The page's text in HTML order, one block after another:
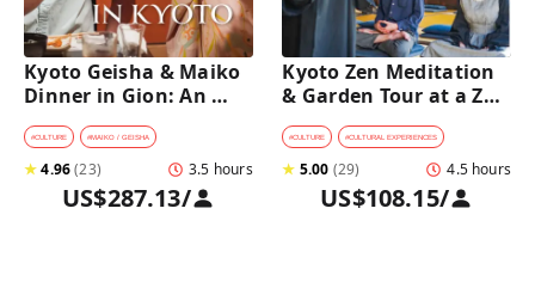
Kyoto Geisha & Maiko
Dinner in Gion: An
Intimate Cultural
Experience
#CULTURE #MAIKO / GEISHA
★4.96(23) 3.5 hours
US$287.13/
Kyoto Zen Meditation
& Garden Tour at a Zen
Temple with
traditional Sho-jin
lunch
#CULTURE #CULTURAL EXPERIENCES
★ 5.00 (29) 4.5 hours
US$108.15/